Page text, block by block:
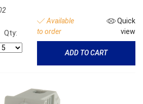
Qty:
Available
to order
Quick
view
ADD TO CART